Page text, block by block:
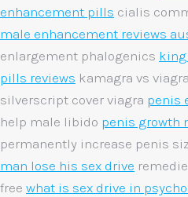
enhancement pills cialis
male enhancement reviews
enlargement phalogenics
pills reviews kamagra vs viagra
silverscript cover viagra penis
help male libido penis growth
permanently increase penis
man lose his sex drive
free what is sex drive in